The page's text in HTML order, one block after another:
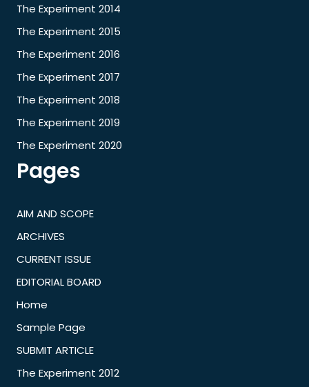
The Experiment 2014
The Experiment 2015
The Experiment 2016
The Experiment 2017
The Experiment 2018
The Experiment 2019
The Experiment 2020
Pages
AIM AND SCOPE
ARCHIVES
CURRENT ISSUE
EDITORIAL BOARD
Home
Sample Page
SUBMIT ARTICLE
The Experiment 2012